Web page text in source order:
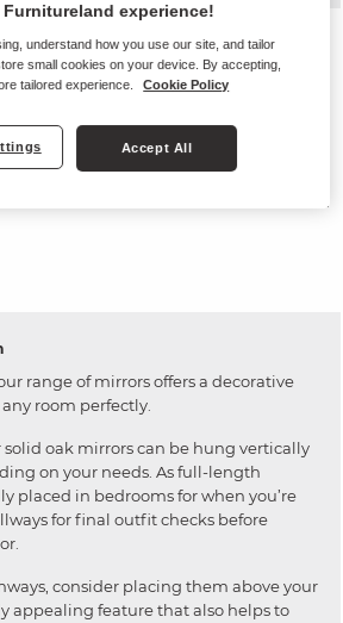
range of mirrors offers a decorative
room perfectly.
oak mirrors can be hung vertically
on your needs. As full-length
placed in bedrooms for when you’re
for final outfit checks before
consider placing them above your
appealing feature that also helps to
experience!
understand how you use our site, and tailor
small cookies on your device. By accepting,
tailored experience.
Cookie Policy
Accept All